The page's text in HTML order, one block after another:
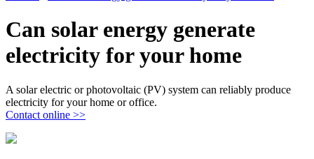
Can solar energy generate
electricity for your home
A solar electric or photovoltaic (PV) system can reliably produce
electricity for your home or office.
Contact online >>